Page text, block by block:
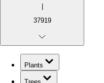
|
37919
Plants